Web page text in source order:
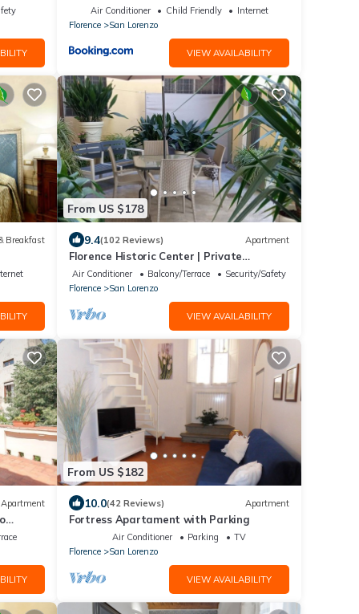
Air Conditioner Child Friendly
Internet
Florence
San Lorenzo
VIEW AVAILABILITY
Breakfast
From US $178
9.4(102 Reviews) Apartment
Florence Historic Center | Private
Courtyard | Walk to Everything, WIFI, AC
Air Conditioner Balcony/Terrace
Security/Safety
Florence
San Lorenzo
VIEW AVAILABILITY
Apartment
From US $182
10.0(42 Reviews) Apartment
Fortress Apartament with Parking
Air Conditioner Parking
TV
Florence
San Lorenzo
VIEW AVAILABILITY